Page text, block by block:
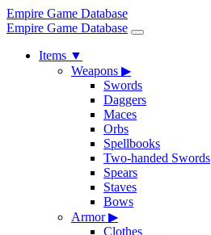
Empire Game Database
Empire Game Database
Items ▼
Weapons ▶
Swords
Daggers
Maces
Orbs
Spellbooks
Two-handed Swords
Spears
Staves
Bows
Armor▶
Clothes